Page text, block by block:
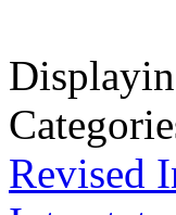
Revised